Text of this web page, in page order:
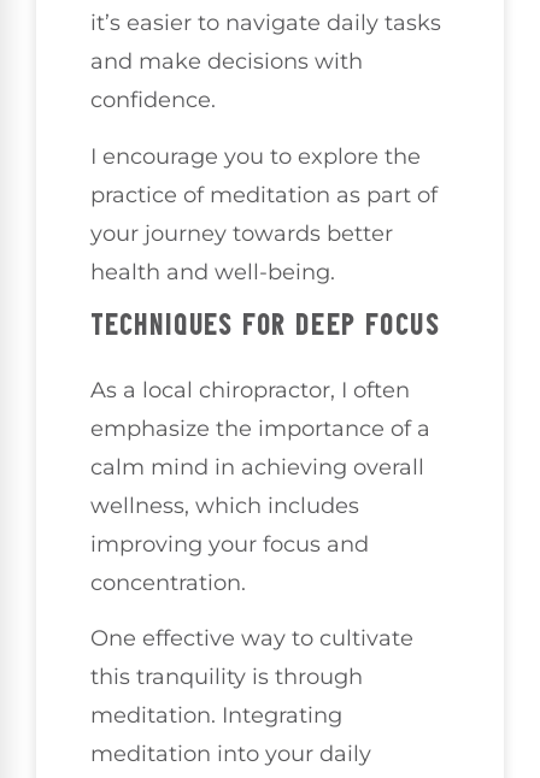
it’s easier to navigate daily tasks
and make decisions with
confidence.
I encourage you to explore the
practice of meditation as part of
your journey towards better
health and well-being.
TECHNIQUES FOR DEEP FOCUS
As a local chiropractor, I often
emphasize the importance of a
calm mind in achieving overall
wellness, which includes
improving your focus and
concentration.
One effective way to cultivate
this tranquility is through
meditation. Integrating
meditation into your daily